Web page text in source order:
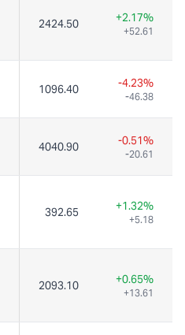
2424.50 +2.17%
+52.61
1096.40 -4.23%
-46.38
4040.90 -0.51%
-20.61
392.65 +1.32%
+5.18
2093.10 +0.65%
+13.61